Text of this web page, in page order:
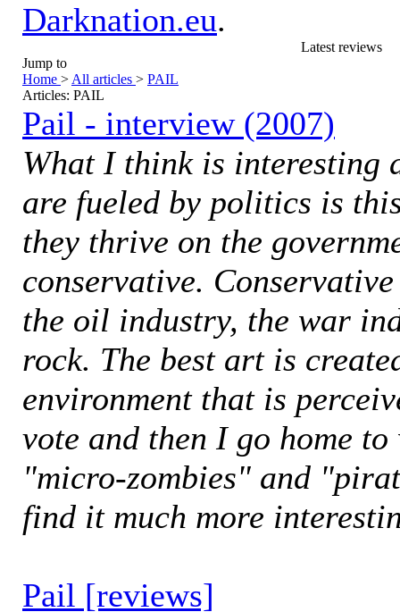
Darknation.eu.
Latest reviews
Jump to
Home > All articles > PAIL
Articles: PAIL
Pail - interview (2007)
What I think is interesting
are fueled by politics is
they thrive on the
conservative.
the oil industry, the war
rock. The best art is
environment that is
vote and then I go home
"micro-zombies" and
find it much more
Pail [reviews]